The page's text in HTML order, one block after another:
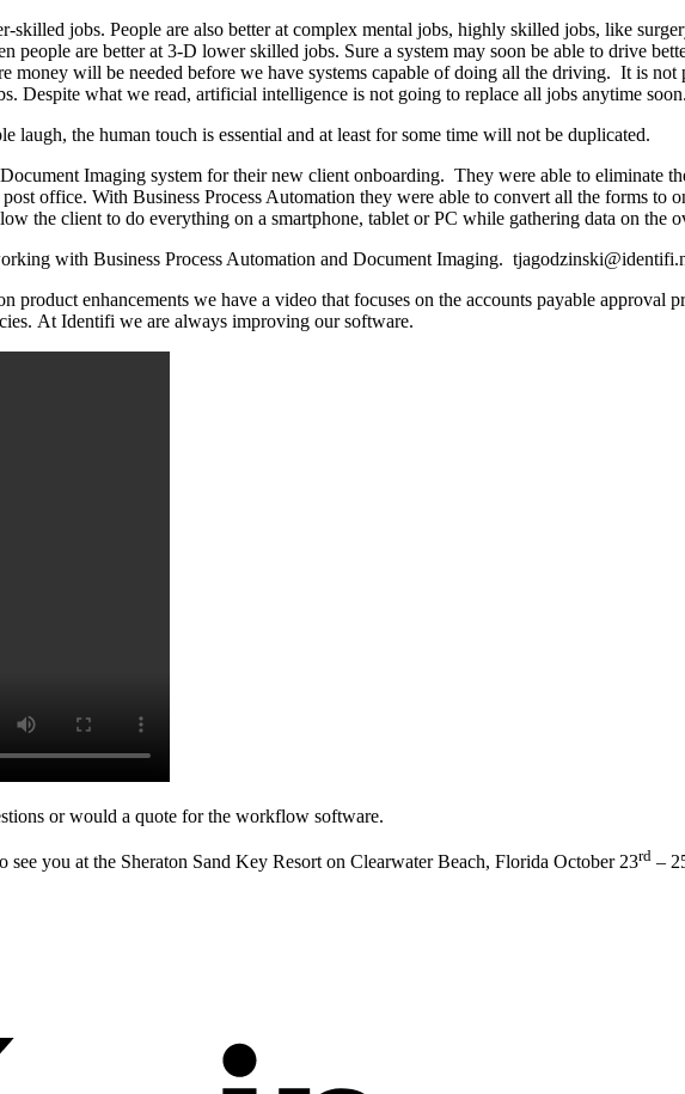
jobs. People are also better at complex mental jobs, highly skilled jobs, like
are better at 3-D lower skilled jobs. Sure a system may soon be able to drive
money will be needed before we have systems capable of doing all the driving. It is not
Despite what we read, artificial intelligence is not going to replace all jobs anytime soon.
laugh, the human touch is essential and at least for some time will not be duplicated.
Imaging system for their new client onboarding. They were able to eliminate
office. With Business Process Automation they were able to convert all the forms to
the client to do everything on a smartphone, tablet or PC while gathering data on the
with Business Process Automation and Document Imaging.
enhancements we have a video that focuses on the accounts payable approval
At Identifi we are always improving our software.
or would a quote for the workflow software.
see you at the Sheraton Sand Key Resort on Clearwater Beach, Florida October 23rd –